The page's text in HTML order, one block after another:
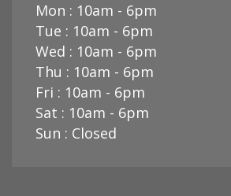
Mon : 10am - 6pm
Tue : 10am - 6pm
Wed : 10am - 6pm
Thu : 10am - 6pm
Fri : 10am - 6pm
Sat : 10am - 6pm
Sun : Closed